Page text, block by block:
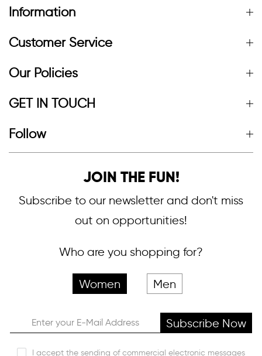
Information
Customer Service
Our Policies
GET IN TOUCH
Follow
JOIN THE FUN!
Subscribe to our newsletter and don't miss
out on opportunities!
Who are you shopping for?
Women Men
Subscribe Now
I accept the sending of commercial electronic messages